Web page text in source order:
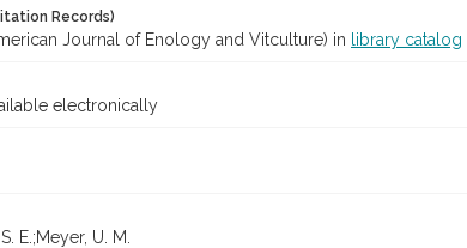
Records)
Journal of Enology and Vitculture) in library catalog
electronically
E.;Meyer, U. M.